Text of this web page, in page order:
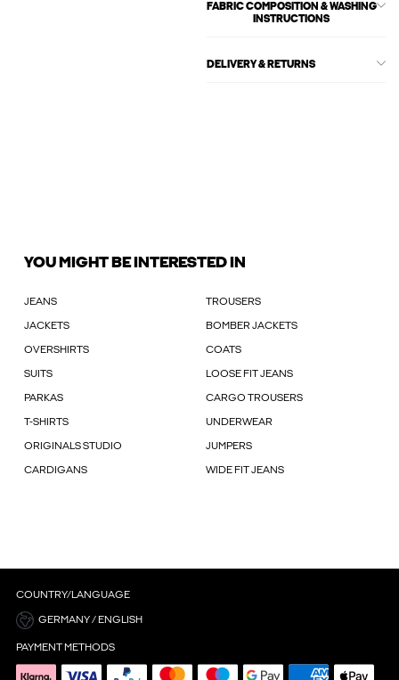
FABRIC COMPOSITION & WASHING
INSTRUCTIONS
DELIVERY & RETURNS
YOU MIGHT BE INTERESTED IN
JEANS TROUSERS
JACKETS BOMBER JACKETS
OVERSHIRTS COATS
SUITS LOOSE FIT JEANS
PARKAS CARGO TROUSERS
T-SHIRTS UNDERWEAR
ORIGINALS STUDIO JUMPERS
CARDIGANS WIDE FIT JEANS
COUNTRY/LANGUAGE
GERMANY / ENGLISH
PAYMENT METHODS